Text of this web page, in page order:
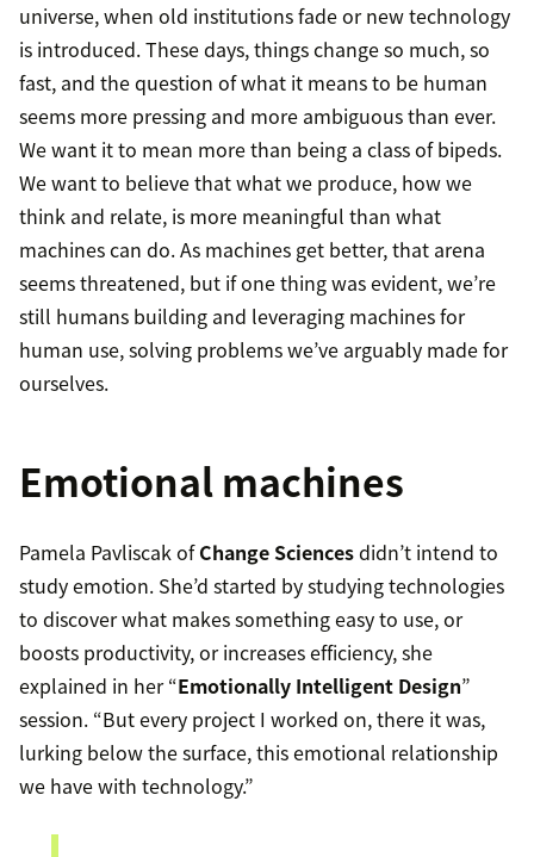
universe, when old institutions fade or new technology
is introduced. These days, things change so much, so
fast, and the question of what it means to be human
seems more pressing and more ambiguous than ever.
We want it to mean more than being a class of bipeds.
We want to believe that what we produce, how we
think and relate, is more meaningful than what
machines can do. As machines get better, that arena
seems threatened, but if one thing was evident, we’re
still humans building and leveraging machines for
human use, solving problems we’ve arguably made for
ourselves.
Emotional machines
Pamela Pavliscak ofChange Sciencesdidn’t intend to
study emotion. She’d started by studying technologies
to discover what makes something easy to use, or
boosts productivity, or increases efficiency, she
explained in her “Emotionally Intelligent Design”
session. “But every project I worked on, there it was,
lurking below the surface, this emotional relationship
we have with technology.”